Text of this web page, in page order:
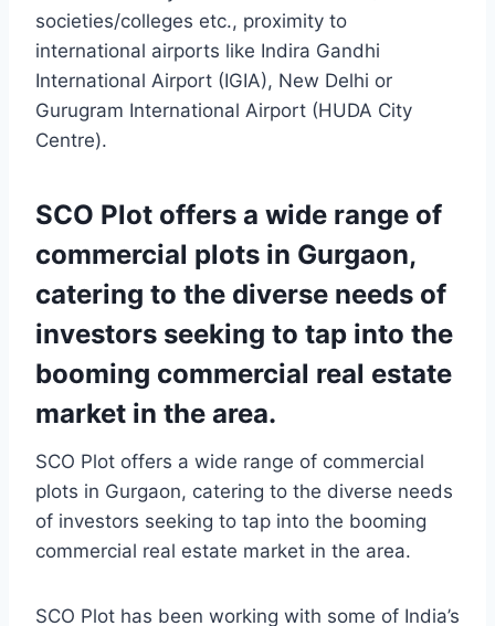
societies/colleges etc., proximity to
international airports like Indira Gandhi
International Airport (IGIA), New Delhi or
Gurugram International Airport (HUDA City
Centre).
SCO Plot offers a wide range of
commercial plots in Gurgaon,
catering to the diverse needs of
investors seeking to tap into the
booming commercial real estate
market in the area.
SCO Plot offers a wide range of commercial
plots in Gurgaon, catering to the diverse needs
of investors seeking to tap into the booming
commercial real estate market in the area.
SCO Plot has been working with some of India’s